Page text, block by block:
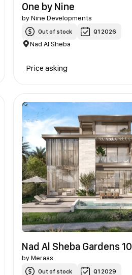
One by Nine
byNine Developments
Out of stock Q1 2026
Nad Al Sheba
Price asking
Nad Al Sheba Gardens 10
byMeraas
Out of stock Q1 2029